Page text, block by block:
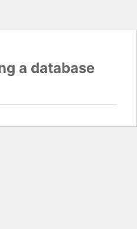
a database